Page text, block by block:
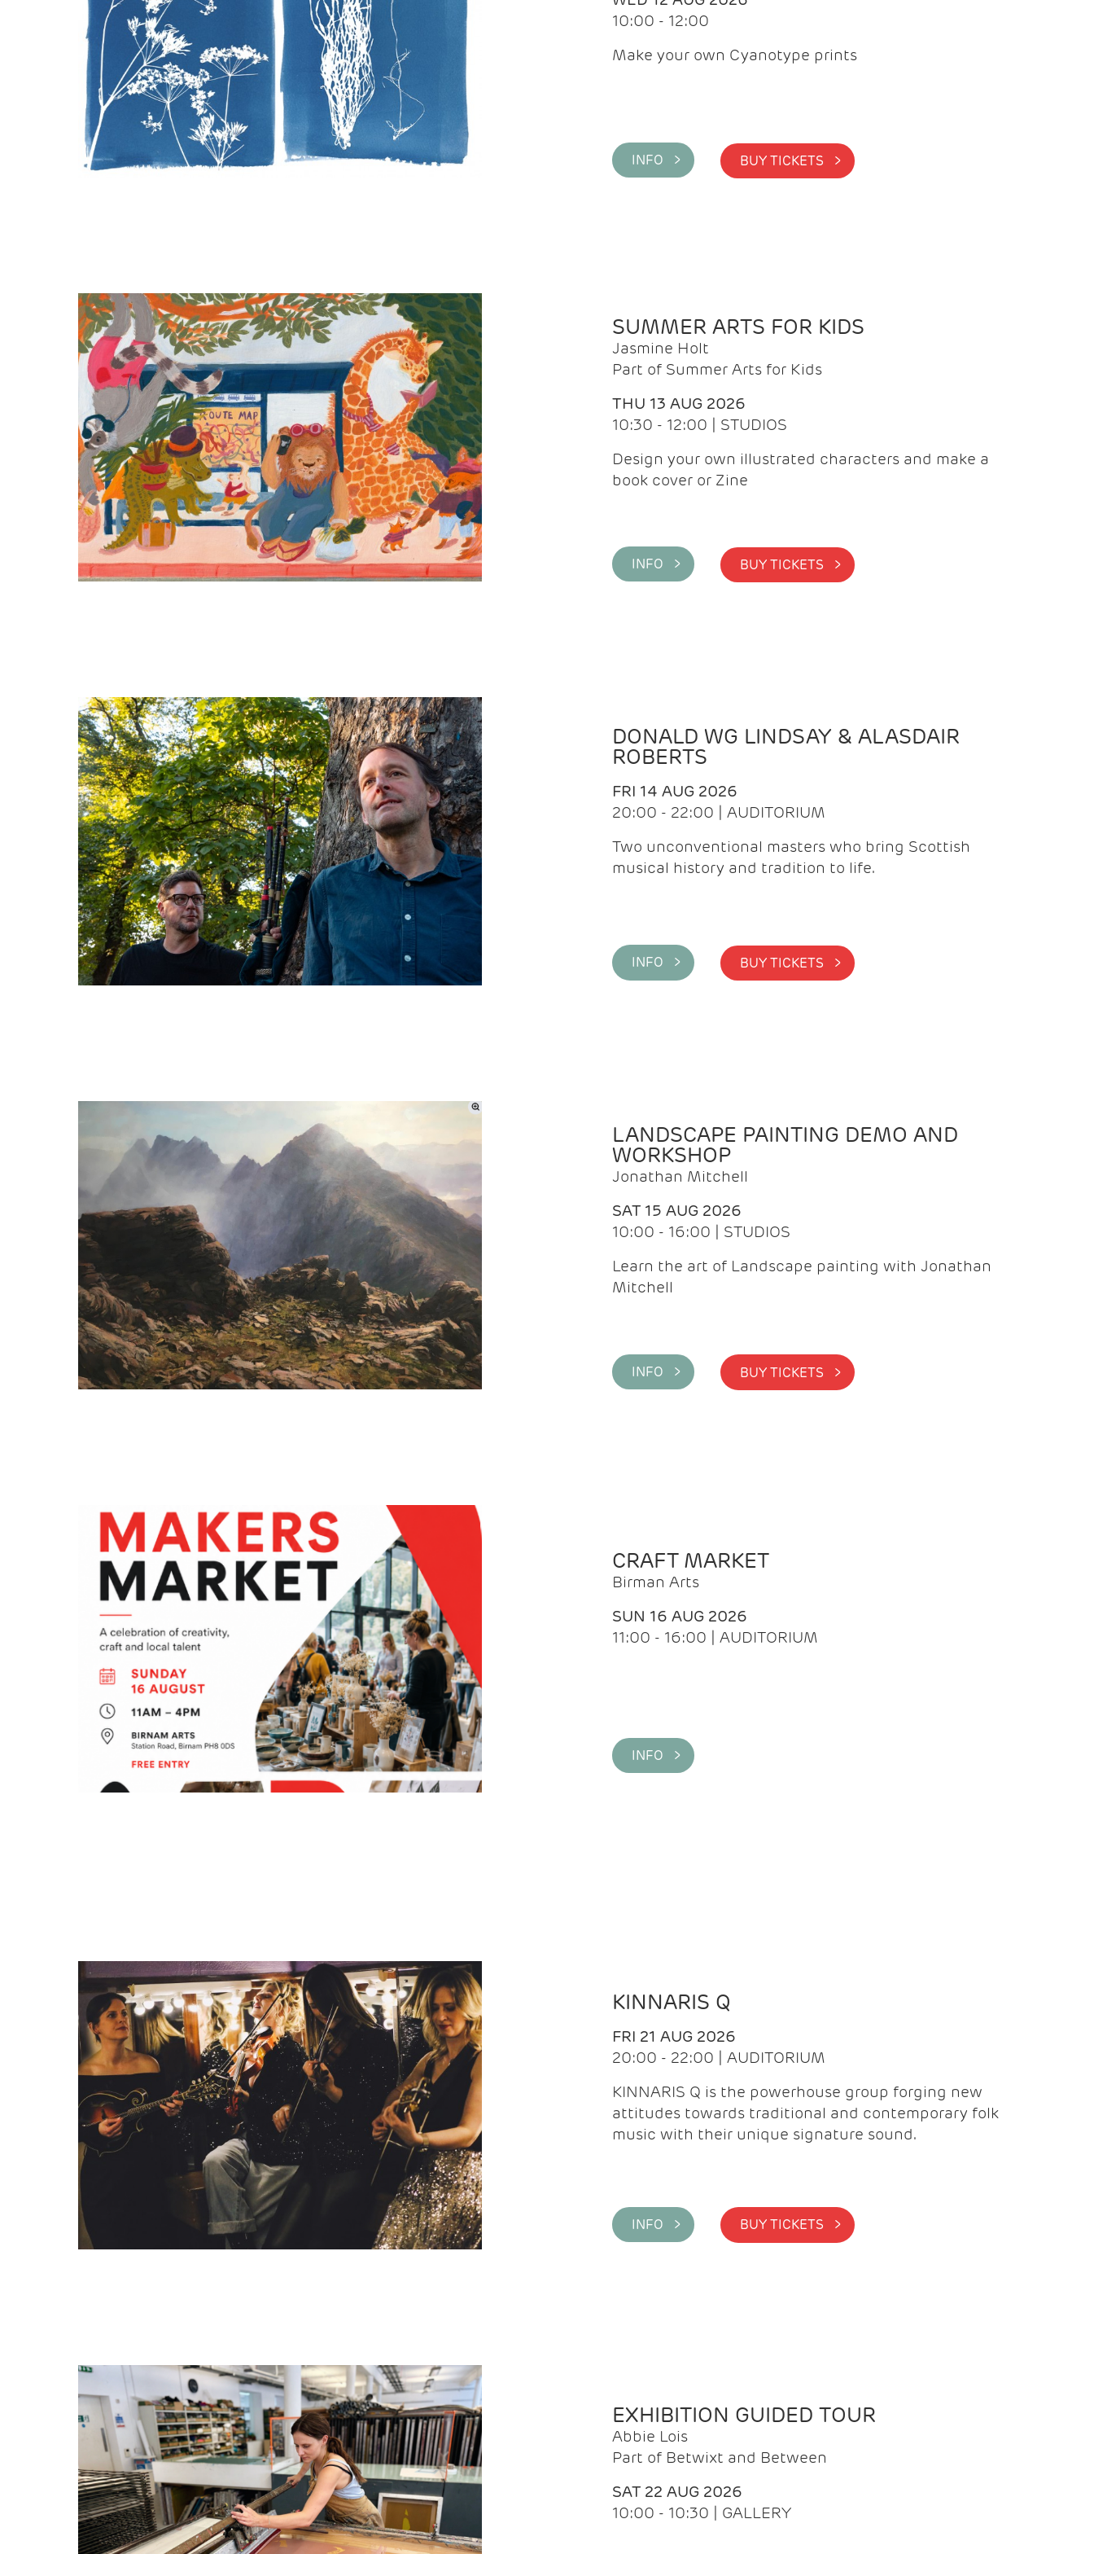
10:00 - 12:00
Make your own Cyanotype prints
INFO > BUY TICKETS >
SUMMER ARTS FOR KIDS
Jasmine Holt
Part of Summer Arts for Kids
THU 13 AUG 2026
10:30 - 12:00 | STUDIOS
Design your own illustrated characters and make a
book cover or Zine
INFO > BUY TICKETS >
DONALD WG LINDSAY & ALASDAIR
ROBERTS
FRI 14 AUG 2026
20:00 - 22:00 | AUDITORIUM
Two unconventional masters who bring Scottish
musical history and tradition to life.
INFO > BUY TICKETS >
LANDSCAPE PAINTING DEMO AND
WORKSHOP
Jonathan Mitchell
SAT 15 AUG 2026
10:00 - 16:00 | STUDIOS
Learn the art of Landscape painting with Jonathan
Mitchell
INFO > BUY TICKETS >
CRAFT MARKET
Birman Arts
SUN 16 AUG 2026
11:00 - 16:00 | AUDITORIUM
INFO >
KINNARIS Q
FRI 21 AUG 2026
20:00 - 22:00 | AUDITORIUM
KINNARIS Q is the powerhouse group forging new
attitudes towards traditional and contemporary folk
music with their unique signature sound.
INFO > BUY TICKETS >
EXHIBITION GUIDED TOUR
Abbie Lois
Part of Betwixt and Between
SAT 22 AUG 2026
10:00 - 10:30 | GALLERY